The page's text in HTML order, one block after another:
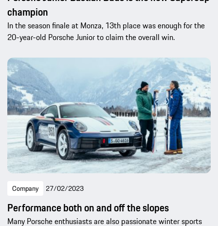
champion
In the season finale at Monza, 13th place was enough for the
20-year-old Porsche Junior to claim the overall win.
Company 27/02/2023
Performance both on and off the slopes
Many Porsche enthusiasts are also passionate winter sports